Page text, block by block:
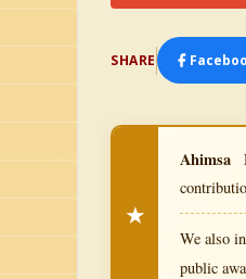
SHARE
★
Ahimsa
We also
public